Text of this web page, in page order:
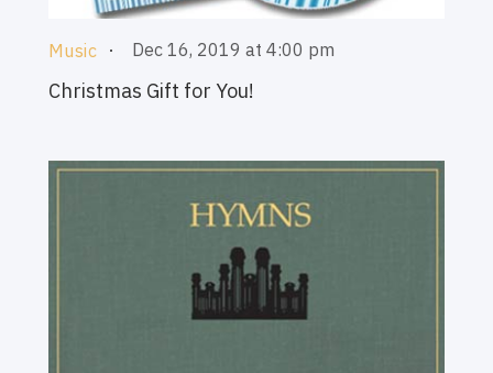
Music Dec 16, 2019 at 4:00 pm
Christmas Gift for You!